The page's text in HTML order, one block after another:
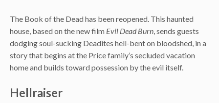
The Book of the Dead has been reopened. This haunted
house, based on the new film Evil Dead Burn, sends guests
dodging soul-sucking Deadites hell-bent on bloodshed, in a
story that begins at the Price family’s secluded vacation
home and builds toward possession by the evil itself.
Hellraiser